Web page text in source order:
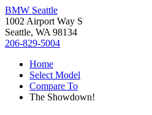
BMW Seattle
1002 Airport Way S
Seattle, WA 98134
206-829-5004
Home
Select Model
Compare To
The Showdown!